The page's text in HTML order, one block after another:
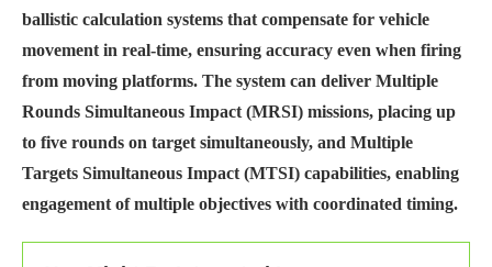
ballistic calculation systems that compensate for vehicle
movement in real-time, ensuring accuracy even when firing
from moving platforms. The system can deliver Multiple
Rounds Simultaneous Impact (MRSI) missions, placing up
to five rounds on target simultaneously, and Multiple
Targets Simultaneous Impact (MTSI) capabilities, enabling
engagement of multiple objectives with coordinated timing.